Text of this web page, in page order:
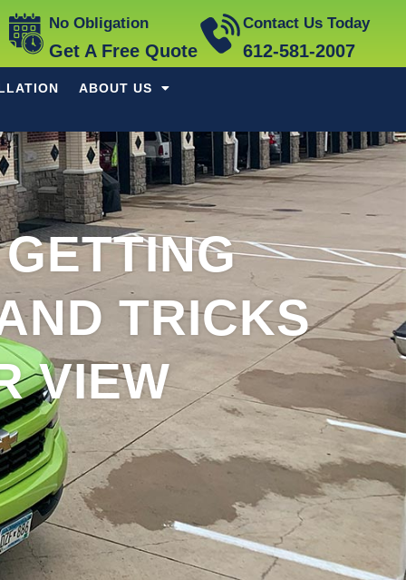
Contact Us Today
612-581-2007
No Obligation
Get A Free Quote
ABOUT US
TRICKS
VIEW